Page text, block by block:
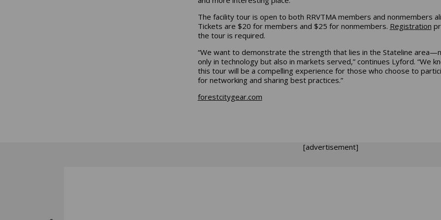
The facility tour is open to both RRVTMA members and nonmembers
Tickets are $20 for members and $25 for nonmembers. Registration
the tour is required.
“We want to demonstrate the strength that lies in the Stateline
only in technology but also in markets served,” continues Lyford. “We
this tour will be a compelling experience for those who choose to
for networking and sharing best practices.”
forestcitygear.com
[advertisement]